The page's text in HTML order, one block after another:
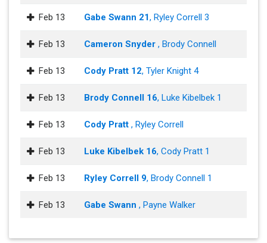
Feb 13 Gabe Swann 21, Ryley Correll 3
Feb 13 Cameron Snyder , Brody Connell
Feb 13 Cody Pratt 12, Tyler Knight 4
Feb 13 Brody Connell 16, Luke Kibelbek 1
Feb 13 Cody Pratt , Ryley Correll
Feb 13 Luke Kibelbek 16, Cody Pratt 1
Feb 13 Ryley Correll 9, Brody Connell 1
Feb 13 Gabe Swann , Payne Walker